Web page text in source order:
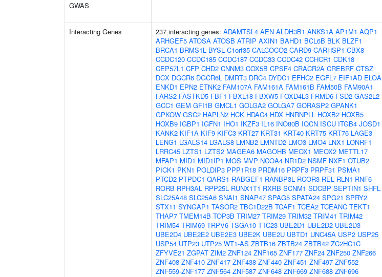
GWAS
Interacting Genes 237 interacting genes: ADAMTSL4 AEN ALDH3B1 ANKS1A AP1M1 AQP1
ARHGEF5 ATOSA ATOSB ATRIP AXIN1 BAHD1 BCL6B BLK BLZF1
BRCA1 BRMS1L BYSL C1orf35 CALCOCO2 CARD9 CARHSP1 CBX8
CCDC120 CCDC185 CCDC187 CCDC33 CCDC42 CCHCR1 CDK18
CEP57L1 CFP CHD2 CNNM3 COX5B CPSF4 CRACR2A CREBRF CTSZ
DCX DGCR6 DGCR6L DMRT3 DRC4 DYDC1 EFHC2 EGFL7 EIF1AD ELOA
ENKD1 EPN2 ETNK2 FAM107A FAM161A FAM161B FAM50B FAM90A1
FARS2 FASTKD5 FBF1 FBXL18 FBXW5 FOXD4L3 FRMD6 FSD2 GAS2L2
GCC1 GEM GFI1B GMCL1 GOLGA2 GOLGA7 GORASP2 GPANK1
GPKOW GSC2 HAPLN2 HCK HDAC4 HDX HNRNPLL HOXB2 HOXB5
HOXB9 IGBP1 IGFN1 IHO1 IKZF3 IL16 INO80B IQCN ISCU ITGB4 JOSD1
KANK2 KIF1A KIF9 KIFC3 KRT27 KRT31 KRT40 KRT75 KRT76 LAGE3
LENG1 LGALS14 LGALS8 LMNB2 LMNTD2 LMO3 LMO4 LNX1 LONRF1
LRRC45 LZTS1 LZTS2 MAGEA6 MAGOHB MEOX1 MEOX2 METTL17
MFAP1 MID1 MID1IP1 MOS MVP NCOA4 NR1D2 NSMF NXF1 OTUB2
PICK1 PKN1 POLDIP3 PPP1R18 PRDM16 PRPF3 PRPF31 PSMA1
PTCD2 PTPDC1 QARS1 RABGEF1 RANBP3L RCOR3 REL RLN1 RNF6
RORB RPH3AL RPP25L RUNX1T1 RXRB SCNM1 SDCBP SEPTIN1 SHFL
SLC25A48 SLC25A6 SNAI1 SNAP47 SPAG5 SPATA24 SPG21 SPRY2
STX11 SYNGAP1 TASOR2 TBC1D22B TCAF1 TCEA2 TCEANC TEKT1
THAP7 TMEM14B TOP3B TRIM27 TRIM29 TRIM32 TRIM41 TRIM42
TRIM54 TRIM69 TRPV6 TSGA10 TTC23 UBE2D1 UBE2D2 UBE2D3
UBE2D4 UBE2E2 UBE2E3 UBE2K UBE2U UBTD1 UNC45A USP2 USP25
USP54 UTP23 UTP25 WT1-AS ZBTB16 ZBTB24 ZBTB42 ZC2HC1C
ZFYVE21 ZGPAT ZIM2 ZNF124 ZNF165 ZNF177 ZNF24 ZNF250 ZNF266
ZNF408 ZNF410 ZNF417 ZNF438 ZNF440 ZNF451 ZNF497 ZNF552
ZNF559-ZNF177 ZNF564 ZNF587 ZNF648 ZNF669 ZNF688 ZNF696